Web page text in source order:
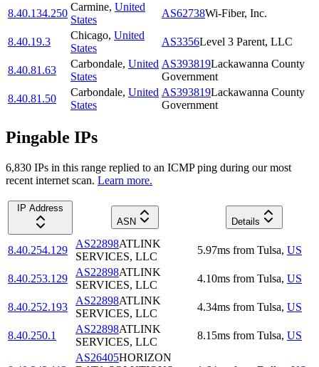
8.40.134.250
Carmine, United
States
AS62738Wi-Fiber, Inc.
8.40.19.3
Chicago, United
States
AS3356Level 3 Parent, LLC
8.40.81.63
Carbondale, United
States
AS393819Lackawanna County
Government
8.40.81.50
Carbondale, United
States
AS393819Lackawanna County
Government
Pingable IPs
6,830 IPs in this range replied to an ICMP ping during our most
recent internet scan. Learn more.
IP Address
ASN
Details
8.40.254.129
AS22898ATLINK
SERVICES, LLC
5.97ms from Tulsa, US
8.40.253.129
AS22898ATLINK
SERVICES, LLC
4.10ms from Tulsa, US
8.40.252.193
AS22898ATLINK
SERVICES, LLC
4.34ms from Tulsa, US
8.40.250.1
AS22898ATLINK
SERVICES, LLC
8.15ms from Tulsa, US
AS26405HORIZON